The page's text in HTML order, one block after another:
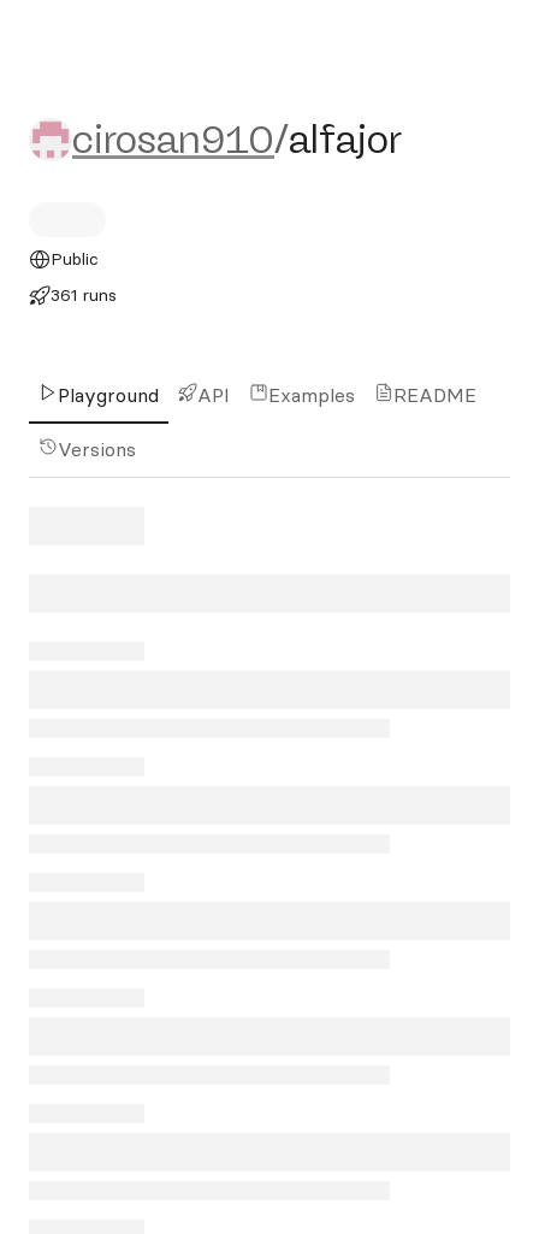
cirosan910/alfajor
cirosan910/alfajor
Public
361 runs
Playground API Examples README
Versions